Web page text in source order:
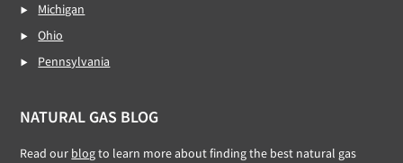
Michigan
Ohio
Pennsylvania
NATURAL GAS BLOG
Read our blogto learn more about finding the best natural gas